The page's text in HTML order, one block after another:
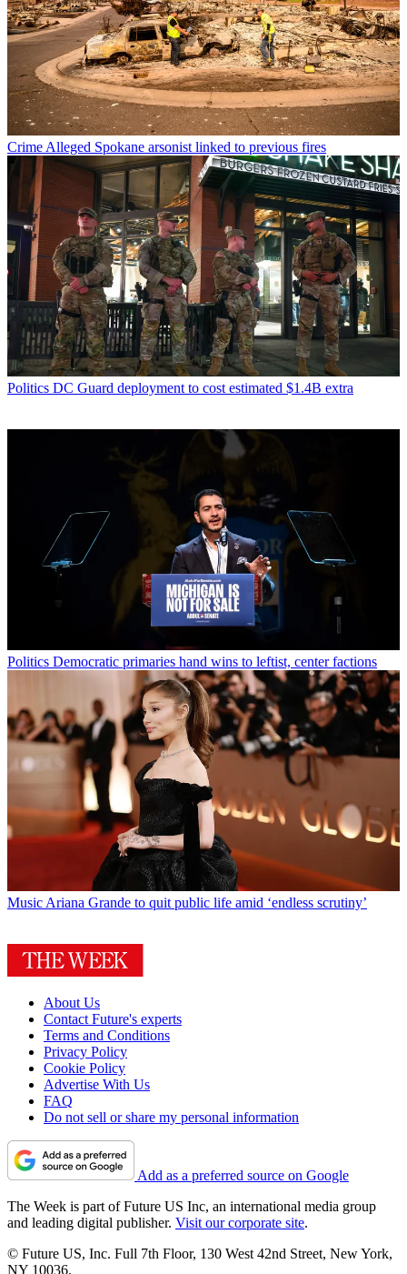
Crime Alleged Spokane arsonist linked to previous fires
Politics DC Guard deployment to cost estimated $1.4B extra
Politics Democratic primaries hand wins to leftist, center factions
Music Ariana Grande to quit public life amid ‘endless scrutiny’
About Us
Contact Future's experts
Terms and Conditions
Privacy Policy
Cookie Policy
Advertise With Us
FAQ
Do not sell or share my personal information
Add as a preferred source on Google
The Week is part of Future US Inc, an international media group
and leading digital publisher. Visit our corporate site.
© Future US, Inc. Full 7th Floor, 130 West 42nd Street, New York,
NY 10036.